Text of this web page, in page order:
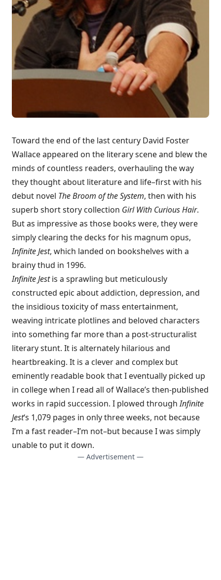
Toward the end of the last century David Foster
Wallace appeared on the literary scene and blew the
minds of countless readers, overhauling the way
they thought about literature and life–first with his
debut novel The Broom of the System, then with his
superb short story collection Girl With Curious Hair.
But as impressive as those books were, they were
simply clearing the decks for his magnum opus,
Infinite Jest, which landed on bookshelves with a
brainy thud in 1996.
Infinite Jestis a sprawling but meticulously
constructed epic about addiction, depression, and
the insidious toxicity of mass entertainment,
weaving intricate plotlines and beloved characters
into something far more than a post-structuralist
literary stunt. It is alternately hilarious and
heartbreaking. It is a clever and complex but
eminently readable book that I eventually picked up
in college when I read all of Wallace’s then-published
works in rapid succession. I plowed throughInfinite
Jest‘s 1,079 pages in only three weeks, not because
I’m a fast reader–I’m not–but because I was simply
unable to put it down.
— Advertisement —